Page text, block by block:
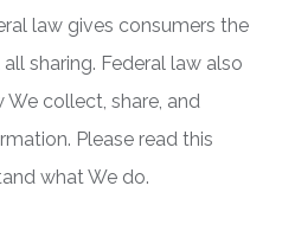
law gives consumers the
sharing. Federal law also
We collect, share, and
Please read this
what We do.